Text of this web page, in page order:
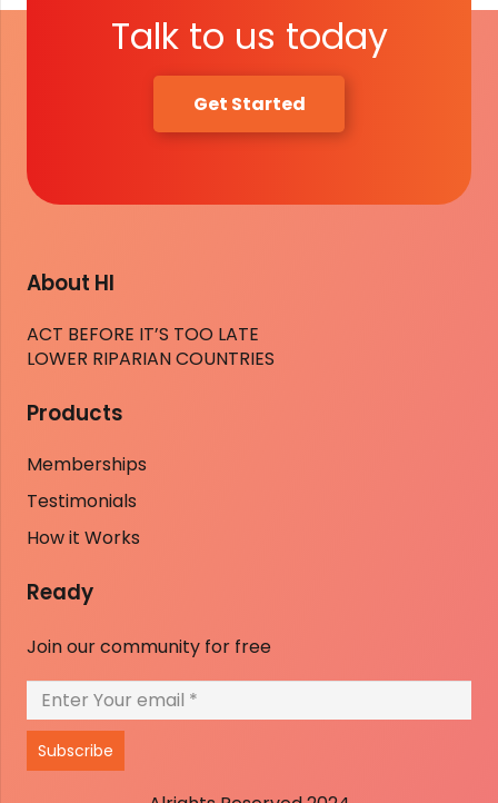
Talk to us today
Get Started
About HI
ACT BEFORE IT’S TOO LATE
LOWER RIPARIAN COUNTRIES
Products
Memberships
Testimonials
How it Works
Ready
Join our community for free
Subscribe